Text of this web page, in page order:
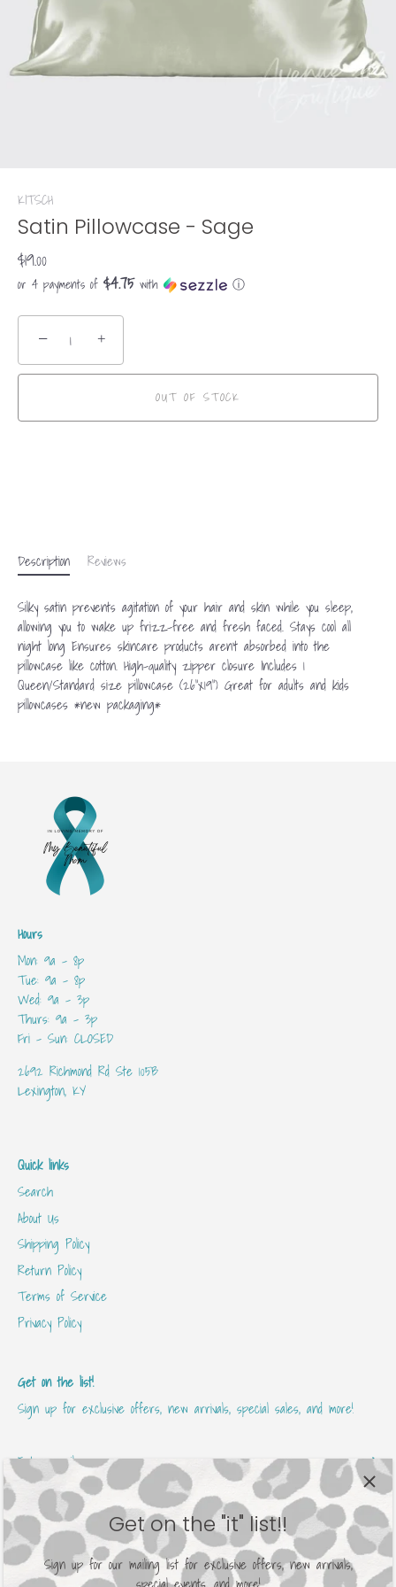
KITSCH
Satin Pillowcase - Sage
$19.00
or 4 payments of $4.75with ⓘ
− +
OUT OF STOCK
Description Reviews
Silky satin prevents agitation of your hair and skin while you sleep,
allowing you to wake up frizz-free and fresh faced. Stays cool all
night long Ensures skincare products aren't absorbed into the
pillowcase like cotton. High-quality zipper closure Includes 1
Queen/Standard size pillowcase (26"x19") Great for adults and kids
pillowcases *new packaging*
Get on the "it" list!!
Sign up for our mailing list for exclusive offers, new arrivals,
Hours
Mon: 9a - 8p
Tue: 9a - 8p
Wed: 9a - 3p
Thurs: 9a - 3p
Fri - Sun: CLOSED
2692 Richmond Rd Ste 105B
Lexington, KY
Quick links
Search
About Us
Shipping Policy
Return Policy
Terms of Service
Privacy Policy
Get on the list!
Sign up for exclusive offers, new arrivals, special sales, and more!